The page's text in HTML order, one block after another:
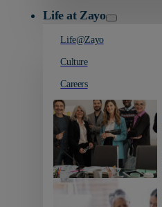
Life at Zayo
Life@Zayo
Culture
Careers